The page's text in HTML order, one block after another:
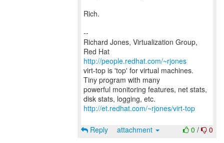
Rich.
--
Richard Jones, Virtualization Group,
Red Hat
http://people.redhat.com/~rjones
virt-top is 'top' for virtual machines.
Tiny program with many
powerful monitoring features, net stats,
http://et.redhat.com/~rjones/virt-top
0 / 0
Reply attachment